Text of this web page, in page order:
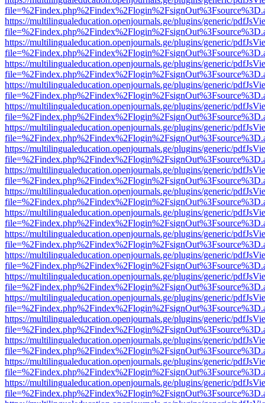
https://multilingualeducation.openjournals.ge/plugins/generic/
https://multilingualeducation.openjournals.ge/plugins/generic/
https://multilingualeducation.openjournals.ge/plugins/generic/
https://multilingualeducation.openjournals.ge/plugins/generic/
https://multilingualeducation.openjournals.ge/plugins/generic/
https://multilingualeducation.openjournals.ge/plugins/generic/
https://multilingualeducation.openjournals.ge/plugins/generic/
https://multilingualeducation.openjournals.ge/plugins/generic/
https://multilingualeducation.openjournals.ge/plugins/generic/
https://multilingualeducation.openjournals.ge/plugins/generic/
https://multilingualeducation.openjournals.ge/plugins/generic/
https://multilingualeducation.openjournals.ge/plugins/generic/
https://multilingualeducation.openjournals.ge/plugins/generic/
https://multilingualeducation.openjournals.ge/plugins/generic/
https://multilingualeducation.openjournals.ge/plugins/generic/
https://multilingualeducation.openjournals.ge/plugins/generic/
https://multilingualeducation.openjournals.ge/plugins/generic/
https://multilingualeducation.openjournals.ge/plugins/generic/